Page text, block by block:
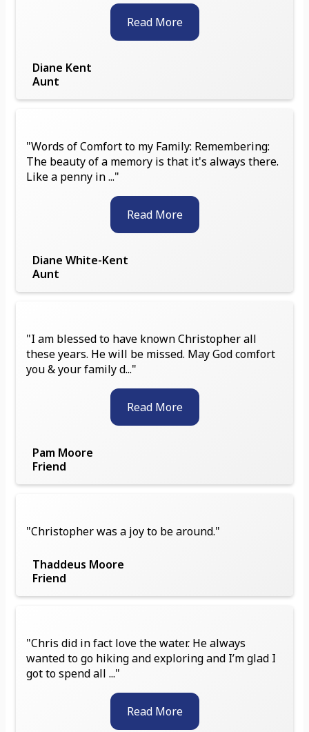
Read More
Diane Kent
Aunt
"Words of Comfort to my Family: Remembering:
The beauty of a memory is that it's always there.
Like a penny in ..."
Read More
Diane White-Kent
Aunt
"I am blessed to have known Christopher all
these years. He will be missed. May God comfort
you & your family d..."
Read More
Pam Moore
Friend
"Christopher was a joy to be around."
Thaddeus Moore
Friend
"Chris did in fact love the water. He always
wanted to go hiking and exploring and I’m glad I
got to spend all ..."
Read More